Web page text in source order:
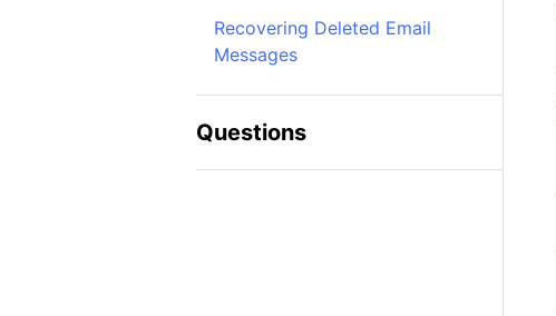
Recovering Deleted Email
Messages
Questions